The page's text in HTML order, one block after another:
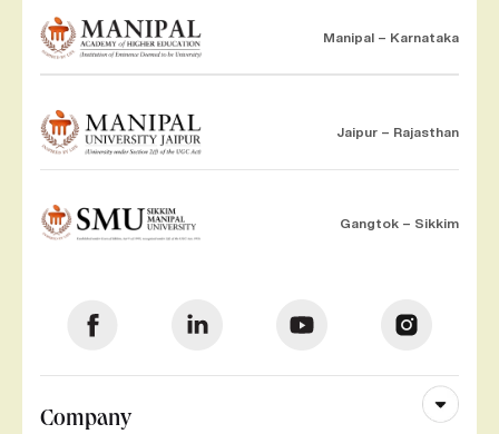
Manipal – Karnataka
Jaipur – Rajasthan
Gangtok – Sikkim
Company